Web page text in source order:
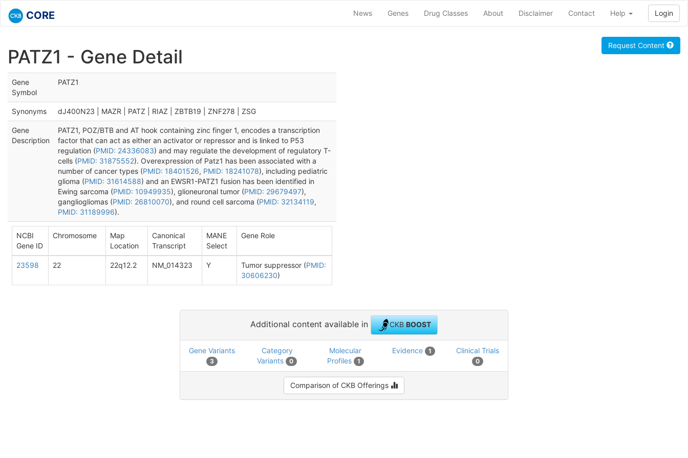
CORE News Genes Drug Classes About Disclaimer Contact Help Login
PATZ1 - Gene Detail
Request Content
Gene
Symbol
PATZ1
Synonyms dJ400N23 | MAZR | PATZ | RIAZ | ZBTB19 | ZNF278 | ZSG
Gene
Description
PATZ1, POZ/BTB and AT hook containing zinc finger 1, encodes a transcription
factor that can act as either an activator or repressor and is linked to P53
regulation (PMID: 24336083) and may regulate the development of regulatory T-
cells (PMID: 31875552). Overexpression of Patz1 has been associated with a
number of cancer types (PMID: 18401526, PMID: 18241078), including pediatric
glioma (PMID: 31614588) and an EWSR1-PATZ1 fusion has been identified in
Ewing sarcoma (PMID: 10949935), glioneuronal tumor (PMID: 29679497),
gangliogliomas (PMID: 26810070), and round cell sarcoma (PMID: 32134119,
PMID: 31189996).
NCBI
Gene ID
Chromosome
Map
Location
Canonical
Transcript
MANE
Select
Gene Role
23598 22 22q12.2 NM_014323 Y Tumor suppressor (PMID:
30606230)
Additional content available in CKBBOOST
Gene Variants
3
Category
Variants
0
Molecular
Profiles
1
Evidence 1 Clinical Trials
0
Comparison of CKB Offerings